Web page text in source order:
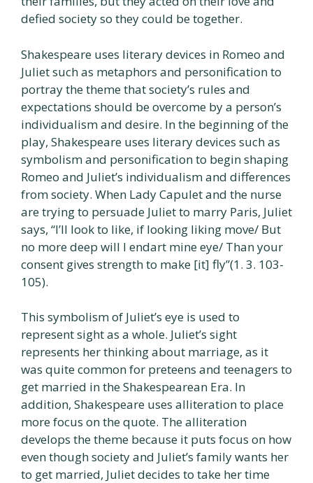
defied society so they could be together.
Shakespeare uses literary devices in Romeo and
Juliet such as metaphors and personification to
portray the theme that society’s rules and
expectations should be overcome by a person’s
individualism and desire. In the beginning of the
play, Shakespeare uses literary devices such as
symbolism and personification to begin shaping
Romeo and Juliet’s individualism and differences
from society. When Lady Capulet and the nurse
are trying to persuade Juliet to marry Paris, Juliet
says, “I’ll look to like, if looking liking move/ But
no more deep will I endart mine eye/ Than your
consent gives strength to make [it] fly”(1. 3. 103-
105).
This symbolism of Juliet’s eye is used to
represent sight as a whole. Juliet’s sight
represents her thinking about marriage, as it
was quite common for preteens and teenagers to
get married in the Shakespearean Era. In
addition, Shakespeare uses alliteration to place
more focus on the quote. The alliteration
develops the theme because it puts focus on how
even though society and Juliet’s family wants her
to get married, Juliet decides to take her time